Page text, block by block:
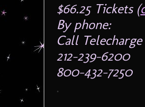
$66.25 Tickets (
By phone:
Call
212-239-6200
800-432-7250
.